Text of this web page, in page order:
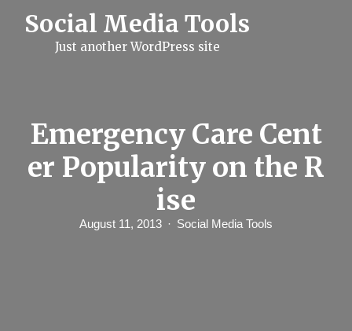
Social Media Tools
Just another WordPress site
Emergency Care Cent
er Popularity on the R
ise
August 11, 2013 Social Media Tools